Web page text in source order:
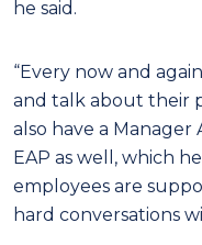
he said.
“Every now and
and talk about their
also have a
EAP as well, which
employees are
hard conversations